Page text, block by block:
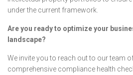
under the current framework.
Are you ready to optimize your
landscape?
We invite you to reach out to our team
comprehensive compliance health